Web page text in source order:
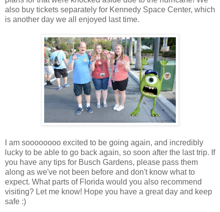
also buy tickets separately for Kennedy Space Center, which
is another day we all enjoyed last time.
I am soooooooo excited to be going again, and incredibly
lucky to be able to go back again, so soon after the last trip. If
you have any tips for Busch Gardens, please pass them
along as we've not been before and don't know what to
expect. What parts of Florida would you also recommend
visiting? Let me know! Hope you have a great day and keep
safe :)